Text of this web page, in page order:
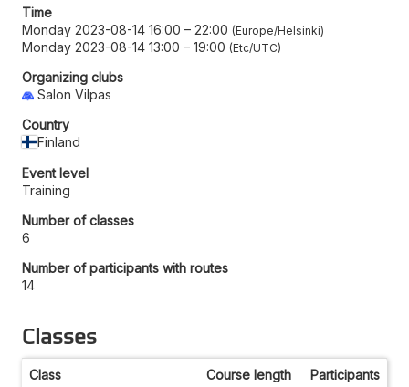
Time
Monday 2023-08-14 16:00 – 22:00 Europe/Helsinki
Monday 2023-08-14 13:00 – 19:00 Etc/UTC
Organizing clubs
Salon Vilpas
Country
Finland
Event level
Training
Number of classes
6
Number of participants with routes
14
Classes
Class Course length Participants